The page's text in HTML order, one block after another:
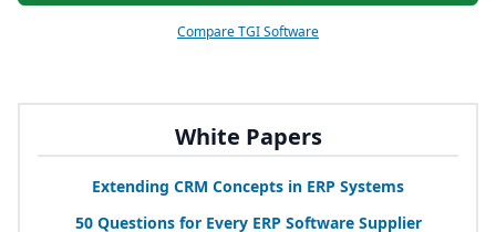
White Papers
Extending CRM Concepts in ERP Systems
50Questions for Every ERP Software Supplier
Compare TGI Software